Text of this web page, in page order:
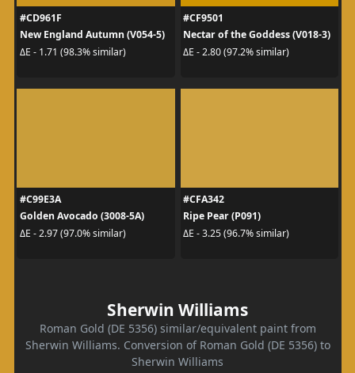
#CD961F
New England Autumn (V054-5)
ΔE - 1.71 (98.3% similar)
#CF9501
Nectar of the Goddess (V018-3)
ΔE - 2.80 (97.2% similar)
#C99E3A
Golden Avocado (3008-5A)
ΔE - 2.97 (97.0% similar)
#CFA342
Ripe Pear (P091)
ΔE - 3.25 (96.7% similar)
Sherwin Williams
Roman Gold (DE 5356) similar/equivalent paint from
Sherwin Williams. Conversion of Roman Gold (DE 5356) to
Sherwin Williams